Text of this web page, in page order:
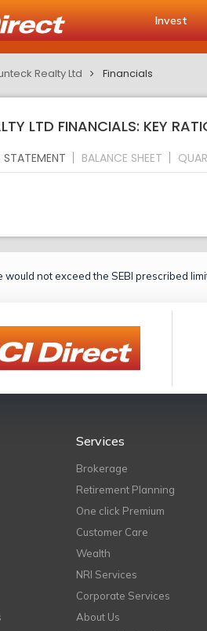
Invest
Realty Ltd Financials
LTD FINANCIALS: KEY
BALANCE SHEET
not exceed the SEBI prescribed
Services
Brokerage
Retirement Planning
One click Premium
Customer Care
Wealth
NRI Services
Corporate Services
About Us